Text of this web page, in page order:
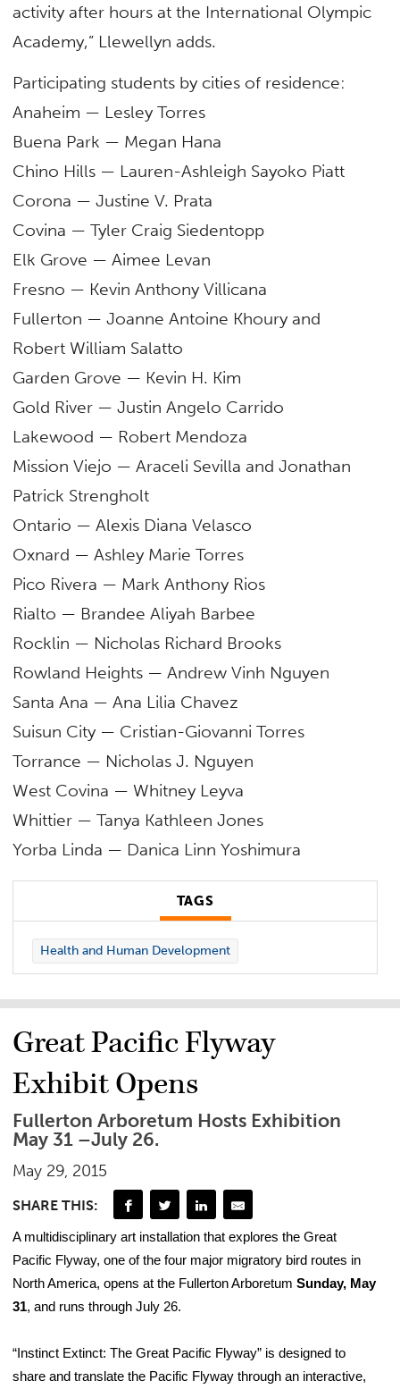
activity after hours at the International Olympic
Academy,” Llewellyn adds.
Participating students by cities of residence:
Anaheim — Lesley Torres
Buena Park — Megan Hana
Chino Hills — Lauren-Ashleigh Sayoko Piatt
Corona — Justine V. Prata
Covina — Tyler Craig Siedentopp
Elk Grove — Aimee Levan
Fresno — Kevin Anthony Villicana
Fullerton — Joanne Antoine Khoury and
Robert William Salatto
Garden Grove — Kevin H. Kim
Gold River — Justin Angelo Carrido
Lakewood — Robert Mendoza
Mission Viejo — Araceli Sevilla and Jonathan
Patrick Strengholt
Ontario — Alexis Diana Velasco
Oxnard — Ashley Marie Torres
Pico Rivera — Mark Anthony Rios
Rialto — Brandee Aliyah Barbee
Rocklin — Nicholas Richard Brooks
Rowland Heights — Andrew Vinh Nguyen
Santa Ana — Ana Lilia Chavez
Suisun City — Cristian-Giovanni Torres
Torrance — Nicholas J. Nguyen
West Covina — Whitney Leyva
Whittier — Tanya Kathleen Jones
Yorba Linda — Danica Linn Yoshimura
TAGS
Health and Human Development
Great Pacific Flyway
Exhibit Opens
Fullerton Arboretum Hosts Exhibition
May 31 –July 26.
May 29, 2015
SHARE THIS:
A multidisciplinary art installation that explores the Great
Pacific Flyway, one of the four major migratory bird routes in
North America, opens at the Fullerton ArboretumSunday, May
31, and runs through July 26.
“Instinct Extinct: The Great Pacific Flyway” is designed to
share and translate the Pacific Flyway through an interactive,